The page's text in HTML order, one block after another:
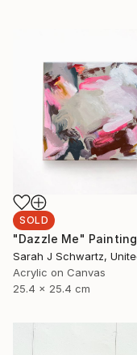
SOLD
"Dazzle Me" Painting
Acrylic on Canvas
25.4 x 25.4 cm